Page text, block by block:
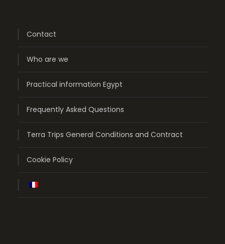
Contact
Who are we
Practical information Egypt
Frequently Asked Questions
Terra Trips General Conditions and Contract
Cookie Policy